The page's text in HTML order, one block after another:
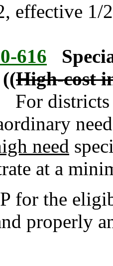
effective 1/
616
High-cost
For
need
at a
the
properly